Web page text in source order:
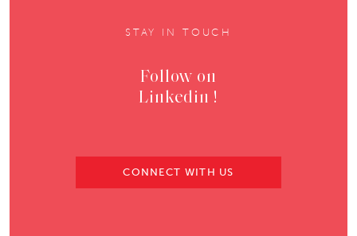
STAY IN TOUCH
Follow on
Linkedin !
CONNECT WITH US